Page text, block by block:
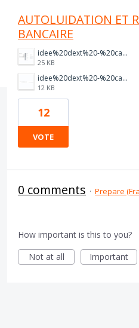
AUTOLUIDATION ET
BANCAIRE
idee%20dext%20-%20capture%202.PNG
25 KB
idee%20dext%20-%20capture%201.PNG
12 KB
12
VOTE
0 comments · Prepare
How important is this to you?
Not at all
Important